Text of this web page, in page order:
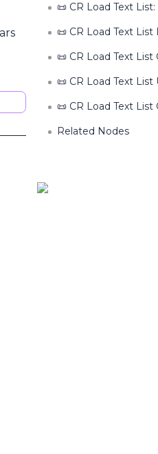
📜 CR Load Text List:
📜 CR Load Text
📜 CR Load Text
📜 CR Load Text List
📜 CR Load Text
Related Nodes